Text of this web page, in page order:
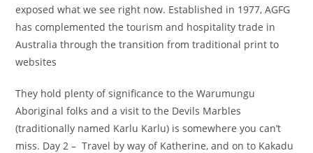
exposed what we see right now. Established in 1977, AGFG
has complemented the tourism and hospitality trade in
Australia through the transition from traditional print to
websites
They hold plenty of significance to the Warumungu
Aboriginal folks and a visit to the Devils Marbles
(traditionally named Karlu Karlu) is somewhere you can’t
miss. Day 2 – Travel by way of Katherine, and on to Kakadu